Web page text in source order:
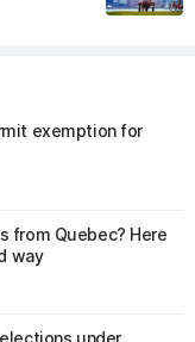
exemption for
from Quebec? Here
way
under